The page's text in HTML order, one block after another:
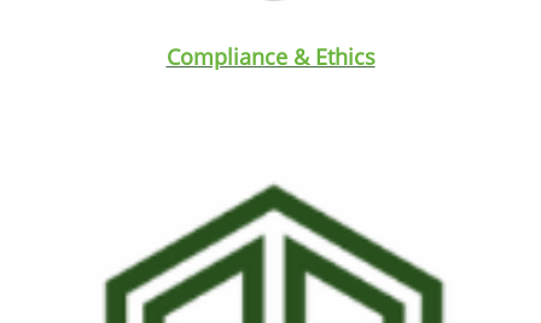
Compliance & Ethics